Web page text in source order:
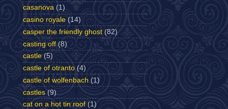
casanova (1)
casino royale (14)
casper the friendly ghost (82)
casting off (8)
castle (5)
castle of otranto (4)
castle of wolfenbach (1)
castles (9)
cat on a hot tin roof (1)